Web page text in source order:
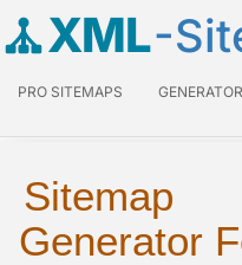
XML-
PRO SITEMAPS
Sitemap
Generator